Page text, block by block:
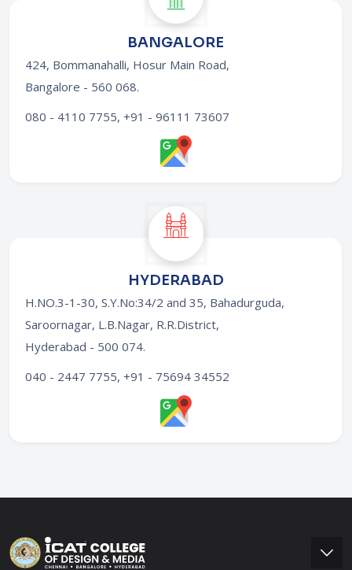
BANGALORE
424, Bommanahalli, Hosur Main Road,
Bangalore - 560 068.
080 - 4110 7755, +91 - 96111 73607
HYDERABAD
H.NO.3-1-30, S.Y.No:34/2 and 35, Bahadurguda,
Saroornagar, L.B.Nagar, R.R.District,
Hyderabad - 500 074.
040 - 2447 7755, +91 - 75694 34552